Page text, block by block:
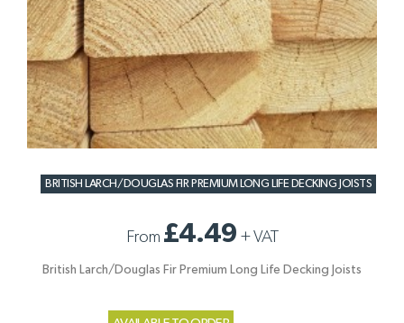
BRITISH LARCH/DOUGLAS FIR PREMIUM LONG LIFE DECKING JOISTS
From £4.49 +VAT
British Larch/Douglas Fir Premium Long Life Decking Joists